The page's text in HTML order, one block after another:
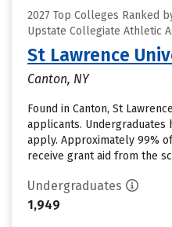
2027 Top Colleges Ranked
Upstate Collegiate Athletic
St Lawrence
Canton, NY
Found in Canton, St
applicants. Undergraduates
apply. Approximately 99%
receive grant aid from the
Undergraduates
1,949